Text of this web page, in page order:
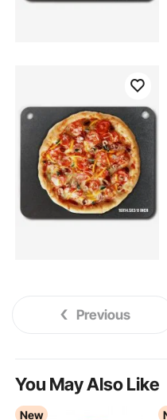
Previous
You May Also Like
New